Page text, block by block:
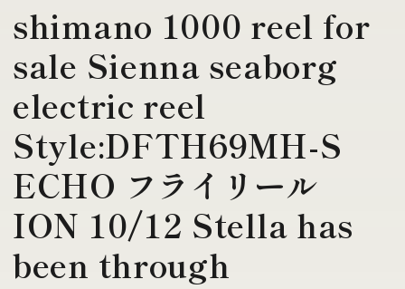
shimano 1000 reel for
sale Sienna seaborg
electric reel
Style:DFTH69MH-S
ECHO フライリール
ION 10/12 Stella has
been through